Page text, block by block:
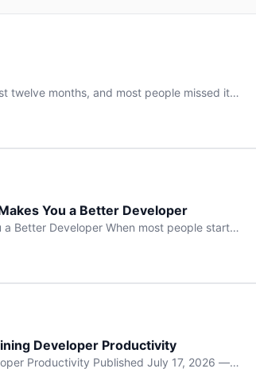
twelve months, and most people missed it
GPT-5 launch day. No single company “won”
You a Better Developer
Better Developer When most people start
write more functions, write more apps.
Developer Productivity
Productivity Published July 17, 2026 —